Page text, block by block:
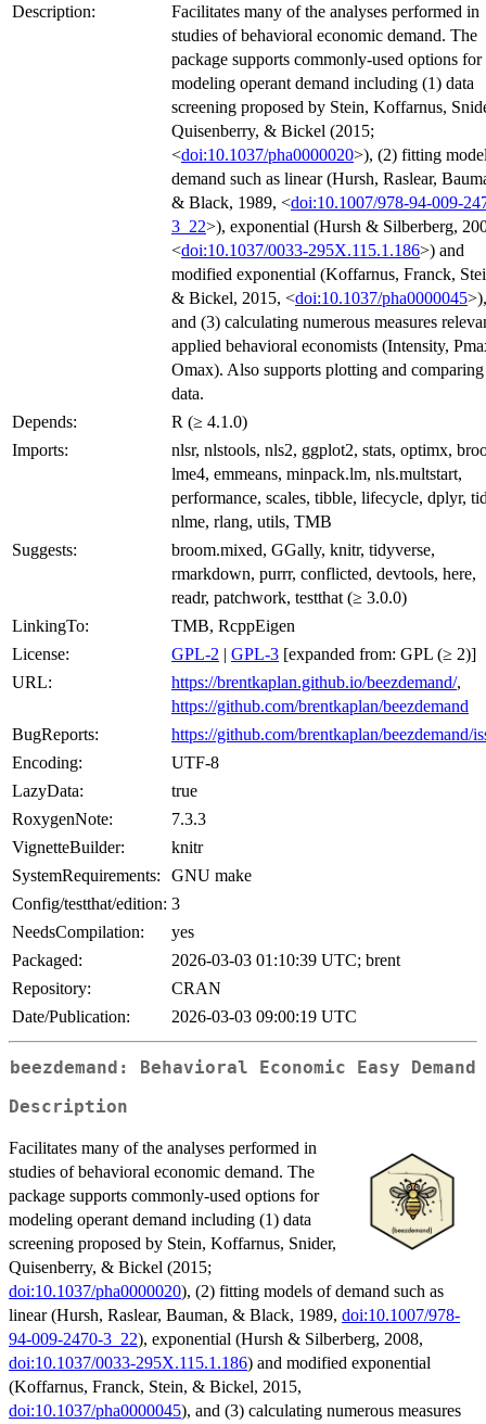
Description:
Facilitates many of the analyses performed in
studies of behavioral economic demand. The
package supports commonly-used options for
modeling operant demand including (1) data
screening proposed by Stein, Koffarnus,
Quisenberry, & Bickel (2015;
<doi:10.1037/pha0000020>), (2) fitting
demand such as linear (Hursh, Raslear,
& Black, 1989, <doi:10.1007/978-94-009-
3_22>), exponential (Hursh & Silberberg,
<doi:10.1037/0033-295X.115.1.186>) and
modified exponential (Koffarnus, Franck,
& Bickel, 2015, <doi:10.1037/pha0000045>),
and (3) calculating numerous measures
applied behavioral economists (Intensity,
Omax). Also supports plotting and comparing
data.
Depends:
R (≥ 4.1.0)
Imports:
nlsr, nlstools, nls2, ggplot2, stats, optimx,
lme4, emmeans, minpack.lm, nls.multstart,
performance, scales, tibble, lifecycle, dplyr,
nlme, rlang, utils, TMB
Suggests:
broom.mixed, GGally, knitr, tidyverse,
rmarkdown, purrr, conflicted, devtools, here,
readr, patchwork, testthat (≥ 3.0.0)
LinkingTo:
TMB, RcppEigen
License:
GPL-2 | GPL-3 [expanded from: GPL (≥ 2)]
URL:
https://brentkaplan.github.io/beezdemand/,
https://github.com/brentkaplan/beezdemand
BugReports:
https://github.com/brentkaplan/beezdemand/
Encoding:
UTF-8
LazyData:
true
RoxygenNote:
7.3.3
VignetteBuilder:
knitr
SystemRequirements:
GNU make
Config/testthat/edition: 3
NeedsCompilation:
yes
Packaged:
2026-03-03 01:10:39 UTC; brent
Repository:
CRAN
Date/Publication:
2026-03-03 09:00:19 UTC
beezdemand: Behavioral Economic Easy Demand
Description
Facilitates many of the analyses performed in
studies of behavioral economic demand. The
package supports commonly-used options for
modeling operant demand including (1) data
screening proposed by Stein, Koffarnus, Snider,
Quisenberry, & Bickel (2015;
doi:10.1037/pha0000020), (2) fitting models of demand such as
linear (Hursh, Raslear, Bauman, & Black, 1989, doi:10.1007/978-
94-009-2470-3_22), exponential (Hursh & Silberberg, 2008,
doi:10.1037/0033-295X.115.1.186) and modified exponential
(Koffarnus, Franck, Stein, & Bickel, 2015,
doi:10.1037/pha0000045), and (3) calculating numerous measures